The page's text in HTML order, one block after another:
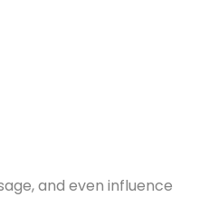
and even influence